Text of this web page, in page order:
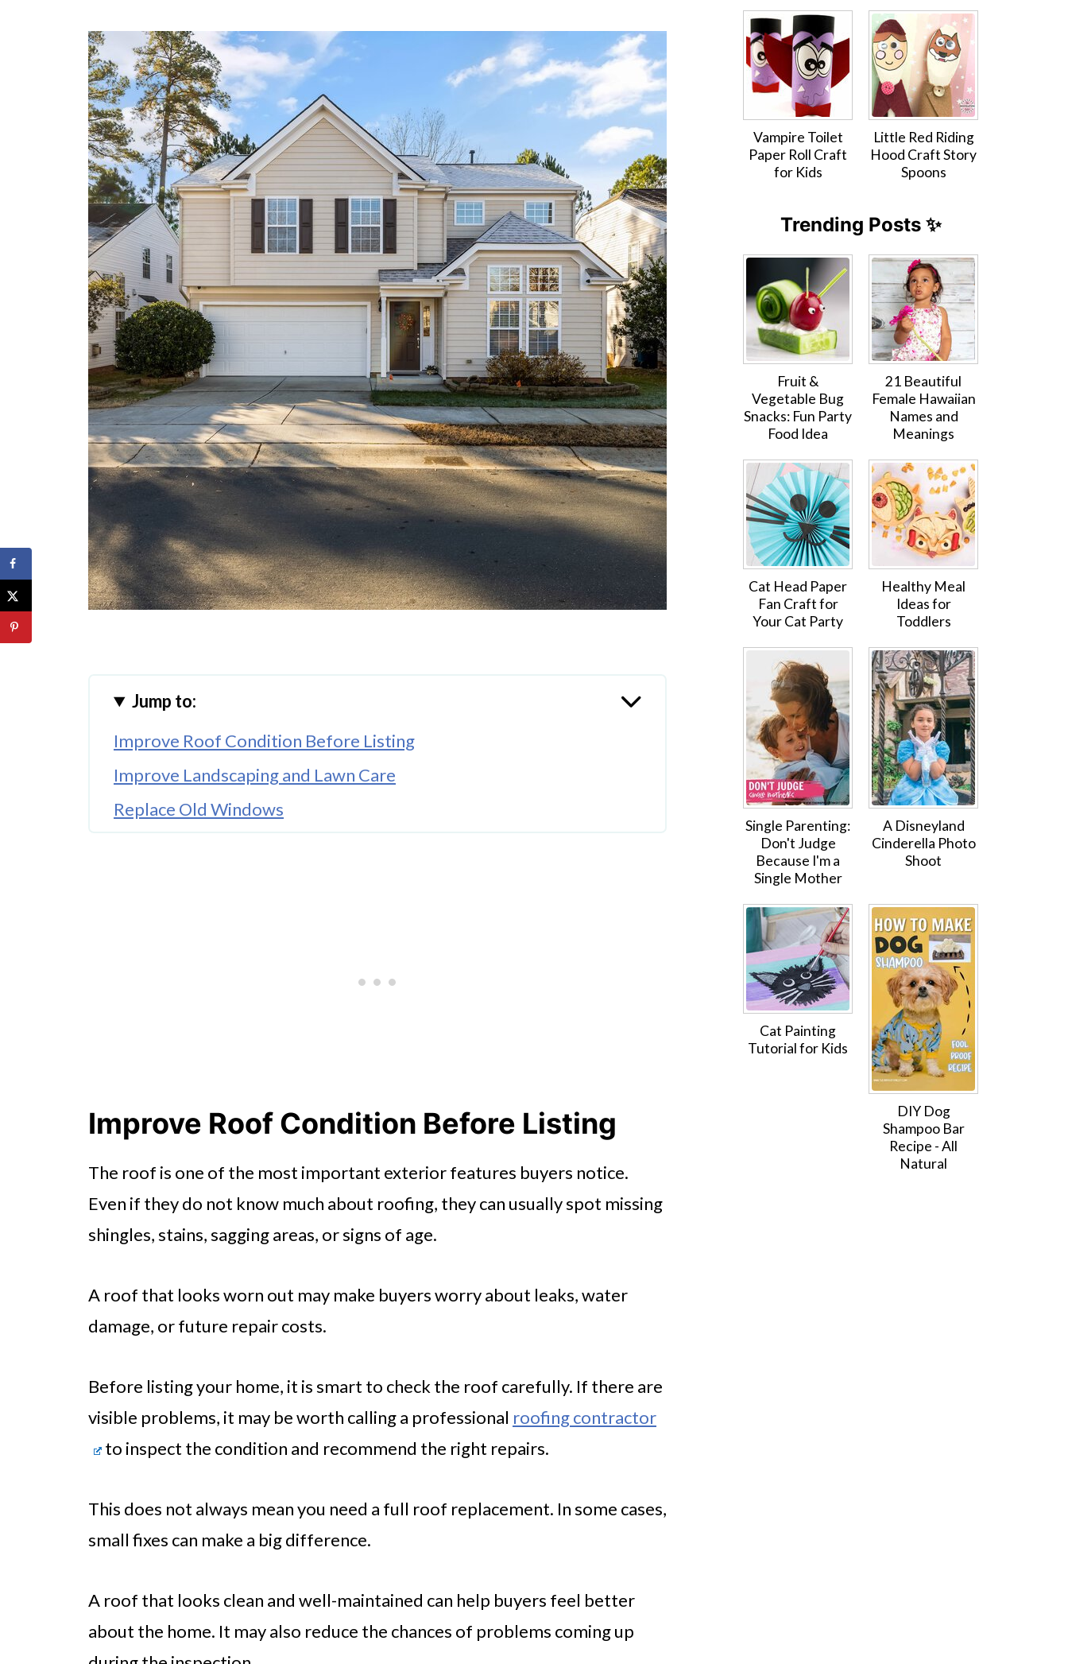
Jump to:
Improve Roof Condition Before Listing
Improve Landscaping and Lawn Care
Replace Old Windows
Improve Roof Condition Before Listing
The roof is one of the most important exterior features buyers notice.
Even if they do not know much about roofing, they can usually spot missing
shingles, stains, sagging areas, or signs of age.
A roof that looks worn out may make buyers worry about leaks, water
damage, or future repair costs.
Before listing your home, it is smart to check the roof carefully. If there are
visible problems, it may be worth calling a professional roofing contractor
to inspect the condition and recommend the right repairs.
This does not always mean you need a full roof replacement. In some cases,
small fixes can make a big difference.
A roof that looks clean and well-maintained can help buyers feel better
about the home. It may also reduce the chances of problems coming up
Vampire Toilet
Paper Roll Craft
for Kids
Little Red Riding
Hood Craft Story
Spoons
Trending Posts ✨
Fruit &
Vegetable Bug
Snacks: Fun Party
Food Idea
21 Beautiful
Female Hawaiian
Names and
Meanings
Cat Head Paper
Fan Craft for
Your Cat Party
Healthy Meal
Ideas for
Toddlers
Single Parenting:
Don't Judge
Because I'm a
Single Mother
A Disneyland
Cinderella Photo
Shoot
Cat Painting
Tutorial for Kids
DIY Dog
Shampoo Bar
Recipe - All
Natural